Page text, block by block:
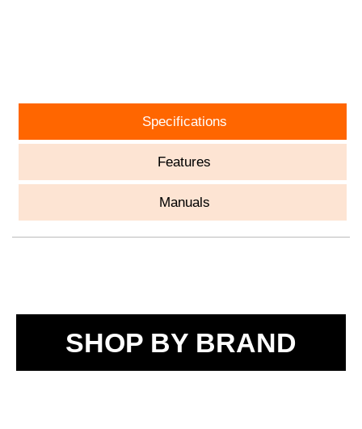
Specifications
Features
Manuals
SHOP BY BRAND